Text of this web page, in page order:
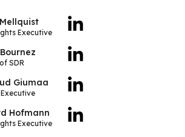
Executive
SDR
Giumaa
Hofmann
Executive